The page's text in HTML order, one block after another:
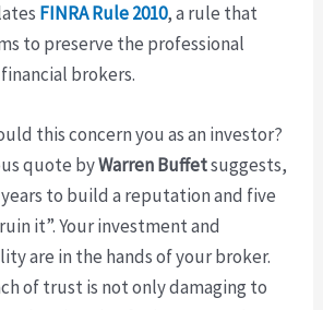
FINRA Rule 2010, a rule that
to preserve the professional
brokers.
this concern you as an investor?
quote byWarren Buffetsuggests,
to build a reputation and five
it”. Your investment and
are in the hands of your broker.
of trust is not only damaging to